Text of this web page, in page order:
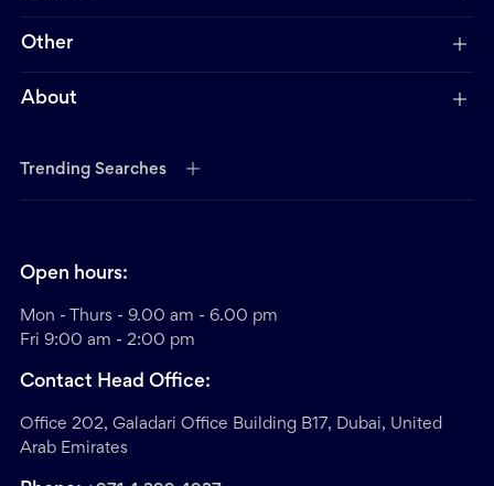
Other
About
Trending Searches
Open hours:
Mon - Thurs - 9.00 am - 6.00 pm
Fri 9:00 am - 2:00 pm
Contact Head Office:
Office 202, Galadari Office Building B17, Dubai, United
Arab Emirates